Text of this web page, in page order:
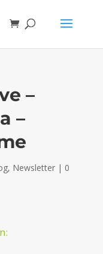
–
–
, Newsletter| 0